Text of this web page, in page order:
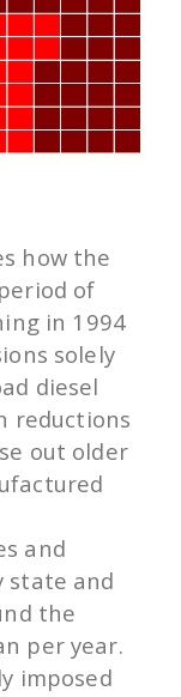
how the
of
in 1994
solely
diesel
reductions
out older
and
state and
the
per year.
imposed